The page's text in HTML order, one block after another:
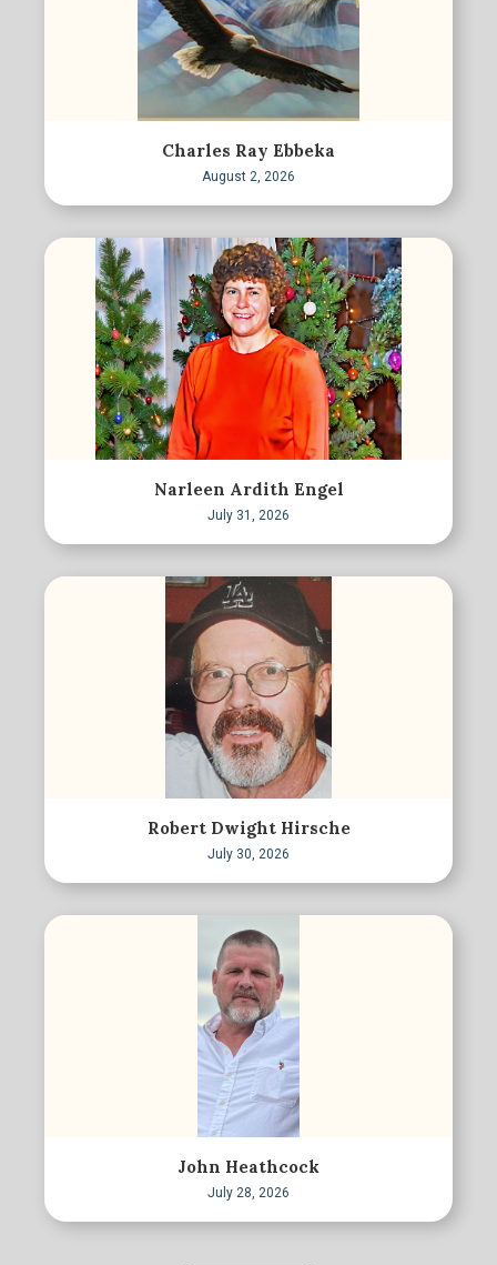
Charles Ray Ebbeka
August 2, 2026
Narleen Ardith Engel
July 31, 2026
Robert Dwight Hirsche
July 30, 2026
John Heathcock
July 28, 2026